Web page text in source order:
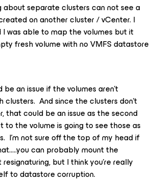
about separate clusters can not see a
on another cluster / vCenter. I
was able to map the volumes but it
fresh volume with no VMFS datastore
be an issue if the volumes aren’t
And since the clusters don’t
that could be an issue as the second
the volume is going to see those as
I’m not sure off the top of my head if
can probably mount the
but I think you’re really
to datastore corruption.